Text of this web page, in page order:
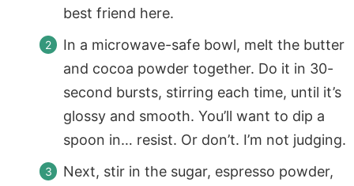
best friend here.
In a microwave-safe bowl, melt the butter
and cocoa powder together. Do it in 30-
second bursts, stirring each time, until it’s
glossy and smooth. You’ll want to dip a
spoon in… resist. Or don’t. I’m not judging.
Next, stir in the sugar, espresso powder,